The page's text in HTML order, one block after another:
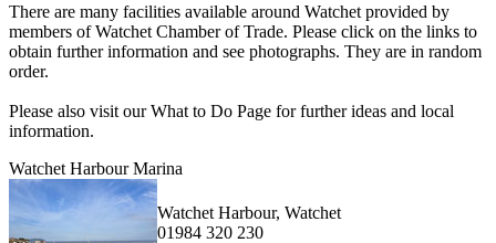
There are many facilities available around Watchet provided by
members of Watchet Chamber of Trade. Please click on the links to
obtain further information and see photographs. They are in random
order.
Please also visit our What to Do Page for further ideas and local
information.
Watchet Harbour Marina
Watchet Harbour, Watchet
01984 320 230